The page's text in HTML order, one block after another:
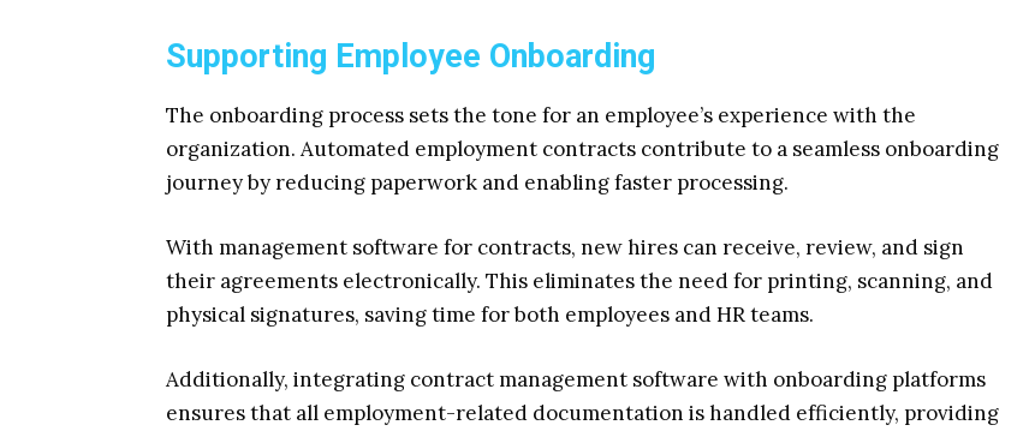
Supporting Employee Onboarding
The onboarding process sets the tone for an employee’s experience with the
organization. Automated employment contracts contribute to a seamless onboarding
journey by reducing paperwork and enabling faster processing.
With management software for contracts, new hires can receive, review, and sign
their agreements electronically. This eliminates the need for printing, scanning, and
physical signatures, saving time for both employees and HR teams.
Additionally, integrating contract management software with onboarding platforms
ensures that all employment-related documentation is handled efficiently, providing